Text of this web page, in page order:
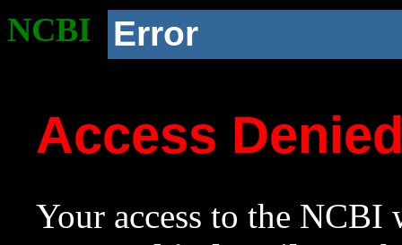
NCBI Error
Access
Your access to the NCBI